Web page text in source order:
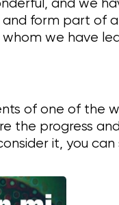
form part of
we have
of one of the
the progress
it, you can